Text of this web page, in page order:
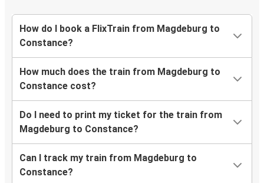
How do I book a FlixTrain from Magdeburg to
Constance?
How much does the train from Magdeburg to
Constance cost?
Do I need to print my ticket for the train from
Magdeburg to Constance?
Can I track my train from Magdeburg to
Constance?